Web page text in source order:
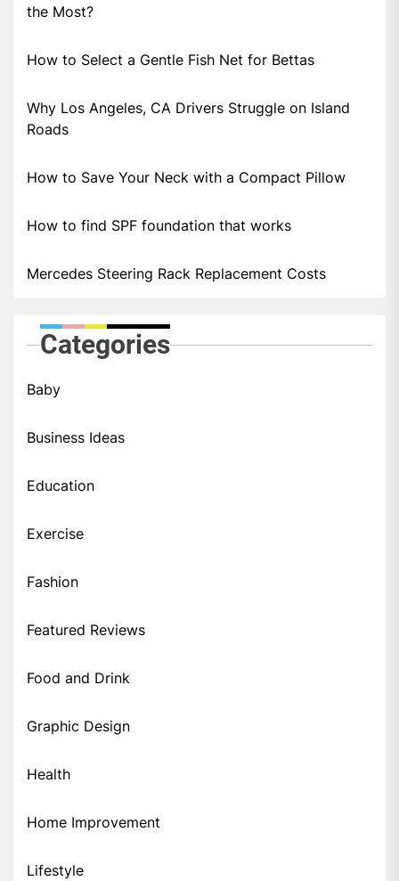
the Most?
How to Select a Gentle Fish Net for Bettas
Why Los Angeles, CA Drivers Struggle on Island
Roads
How to Save Your Neck with a Compact Pillow
How to find SPF foundation that works
Mercedes Steering Rack Replacement Costs
Categories
Baby
Business Ideas
Education
Exercise
Fashion
Featured Reviews
Food and Drink
Graphic Design
Health
Home Improvement
Lifestyle